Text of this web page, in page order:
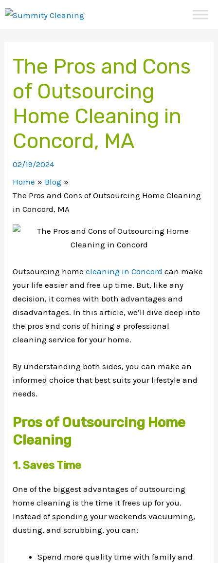
Skip
The Pros and Cons
of Outsourcing
Home Cleaning in
Concord, MA
02/19/2024
Home
Blog
The Pros and Cons of Outsourcing Home Cleaning
in Concord, MA
Outsourcing homecleaning in Concord can make
your life easier and free up time. But, like any
decision, it comes with both advantages and
disadvantages. In this article, we’ll dive deep into
the pros and cons of hiring a professional
cleaning service for your home.
By understanding both sides, you can make an
informed choice that best suits your lifestyle and
needs.
Pros of Outsourcing Home
Cleaning
1. Saves Time
One of the biggest advantages of outsourcing
home cleaning is the time it frees up for you.
Instead of spending your weekends vacuuming,
dusting, and scrubbing, you can:
Spend more quality time with family and